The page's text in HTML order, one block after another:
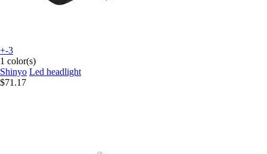
+-3
1 color(s)
Shinyo Led headlight
$71.17